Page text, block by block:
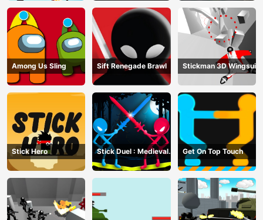
Among Us Sling Sift Renegade Brawl Stickman 3D Wingsuit
Stick Hero
Stick Duel : Medieval
Wars
Get On Top Touch